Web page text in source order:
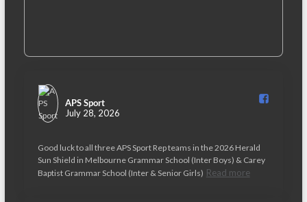
APS Sport️
July 28, 2026
Good luck to all three APS Sport Rep teams in the 2026 Herald
Sun Shield in Melbourne Grammar School (Inter Boys) & Carey
Baptist Grammar School (Inter & Senior Girls) Read more